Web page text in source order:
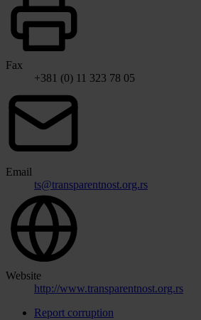
Fax
+381 (0) 11 323 78 05
Email
ts@transparentnost.org.rs
Website
http://www.transparentnost.org.rs
Report corruption